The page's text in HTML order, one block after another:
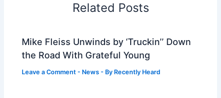
Related Posts
Mike Fleiss Unwinds by ‘Truckin’’ Down
the Road With Grateful Young
Leave a Comment - News - By Recently Heard